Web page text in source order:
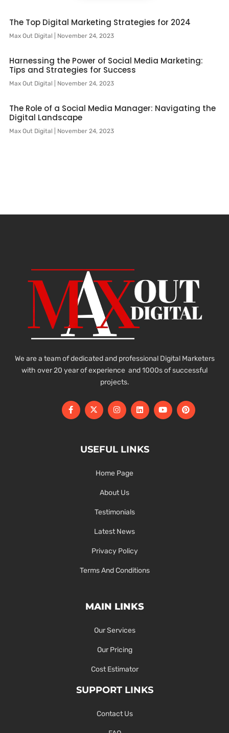
The Top Digital Marketing Strategies for 2024
Max Out Digital November 24, 2023
Harnessing the Power of Social Media Marketing:
Tips and Strategies for Success
Max Out Digital November 24, 2023
The Role of a Social Media Manager: Navigating the
Digital Landscape
Max Out Digital November 24, 2023
We are a team of dedicated and professional Digital Marketers
with over 20 year of experience and 1000s of successful
projects.
USEFUL LINKS
Home Page
About Us
Testimonials
Latest News
Privacy Policy
Terms And Conditions
MAIN LINKS
Our Services
Our Pricing
Cost Estimator
SUPPORT LINKS
Contact Us